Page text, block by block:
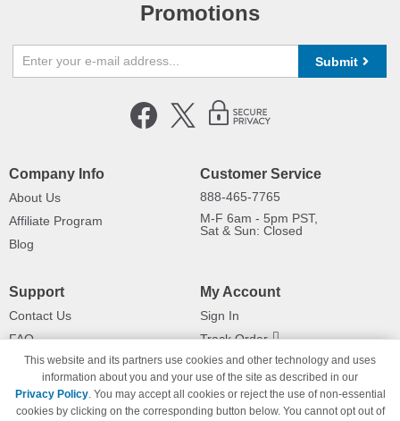
Promotions
Submit
Company Info
About Us
Affiliate Program
Blog
Customer Service
888-465-7765
M-F 6am - 5pm PST,
Sat & Sun: Closed
Support
Contact Us
FAQ
Shipping Information
Payment Methods
Privacy Policy
My Account
Sign In
Track Order
Returns
This website and its partners use cookies and other technology and uses
information about you and your use of the site as described in our
Privacy Policy. You may accept all cookies or reject the use of non-essential
cookies by clicking on the corresponding button below. You cannot opt out of